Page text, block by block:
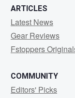
ARTICLES
Latest News
Gear Reviews
Fstoppers
COMMUNITY
Editors' Picks